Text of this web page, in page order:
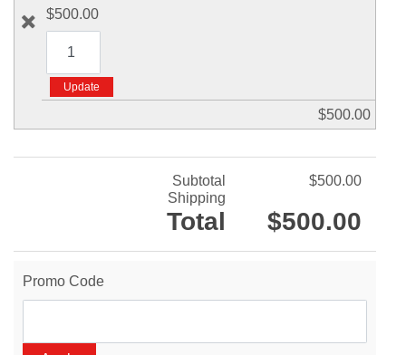
$500.00
$500.00
Subtotal
$500.00
Shipping
Total $500.00
Promo Code